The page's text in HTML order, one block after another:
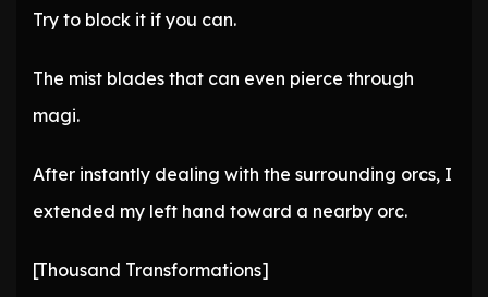
Try to block it if you can.
The mist blades that can even pierce through
magi.
After instantly dealing with the surrounding orcs, I
extended my left hand toward a nearby orc.
[Thousand Transformations]